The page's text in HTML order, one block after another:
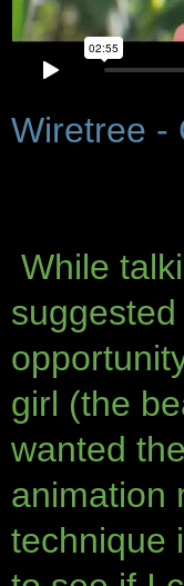
Wiretree -
While
girl (the
wanted
animation
technique